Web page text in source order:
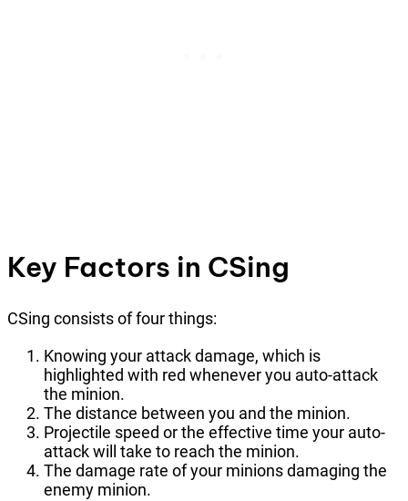
Key Factors in CSing
CSing consists of four things:
Knowing your attack damage, which is
highlighted with red whenever you auto-attack
the minion.
The distance between you and the minion.
Projectile speed or the effective time your auto-
attack will take to reach the minion.
The damage rate of your minions damaging the
enemy minion.